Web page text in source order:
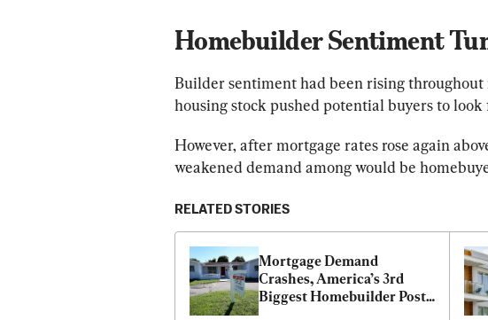
Homebuilder Sentiment
Builder sentiment had been rising
housing stock pushed potential buyers to
However, after mortgage rates rose again
weakened demand among would be
RELATED STORIES
Mortgage Demand
Crashes, America’s 3rd
Biggest Homebuilder Posts